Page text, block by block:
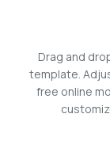
Drag and
template.
free online